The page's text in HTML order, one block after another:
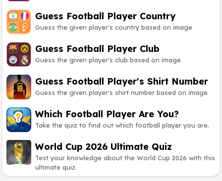
Guess Football Player Country
Guess the given player's country based on image
Guess Football Player Club
Guess the given player's club based on image
Guess Football Player's Shirt Number
Guess the given player's shirt number based on image
Which Football Player Are You?
Take the quiz to find out which football player you are.
World Cup 2026 Ultimate Quiz
Test your knowledge about the World Cup 2026 with this
ultimate quiz.